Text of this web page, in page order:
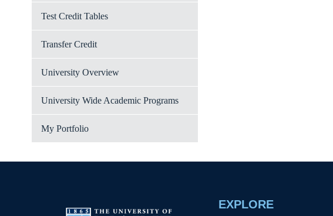
Test Credit Tables
Transfer Credit
University Overview
University Wide Academic Programs
My Portfolio
EXPLORE